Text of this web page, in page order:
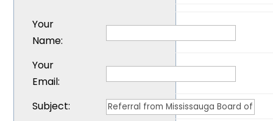
Your
Name:
Your
Email:
Subject: